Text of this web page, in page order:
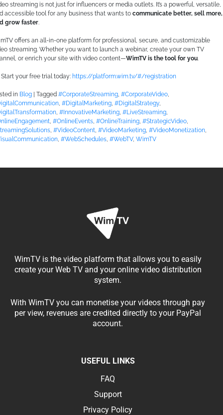
streaming is not just for influencers or media outlets. It’s a powerful, versatile,
accessible tool for any business that wants to communicate better, sell more,
grow faster.
offers an all-in-one platform for professional, secure, and customizable
streaming. Whether you want to launch a webinar, create your own TV
or enrich your site with video content—WimTV is the tool for you.
your free trial today: https://platform.wim.tv/#/registration
in Blog Tagged #CorporateStreaming, #CorporateVideo,
, #DigitalMarketing, #DigitalStrategy,
, #InnovativeMarketing, #LiveStreaming,
, #OnlineEvents, #OnlineTraining, #StrategicVideo,
, #VideoContent, #VideoMarketing, #VideoMonetization,
, #WebSchedules, #WebTV, WimTV
WimTV is the video platform that allows you to easily
create your Web TV and your online video distribution
system.
With WimTV you can monetise your videos through pay
per view, revenues are credited directly to your PayPal
account.
USEFUL LINKS
FAQ
Support
Privacy Policy